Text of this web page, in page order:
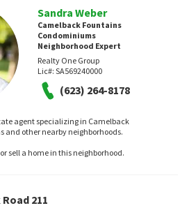
Sandra Weber
Camelback Fountains
Condominiums
Neighborhood Expert
Realty One Group
Lic#: SA569240000
(623) 264-8178
agent specializing in Camelback
and other nearby neighborhoods.
sell a home in this neighborhood.
211